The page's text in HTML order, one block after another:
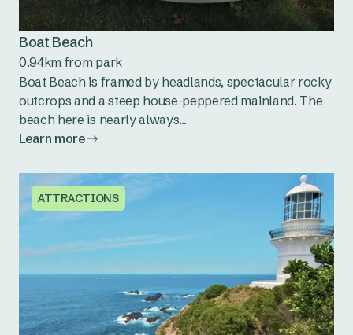
Boat Beach
0.94km from park
Boat Beach is framed by headlands, spectacular rocky
outcrops and a steep house-peppered mainland. The
beach here is nearly always...
Learn more
ATTRACTIONS